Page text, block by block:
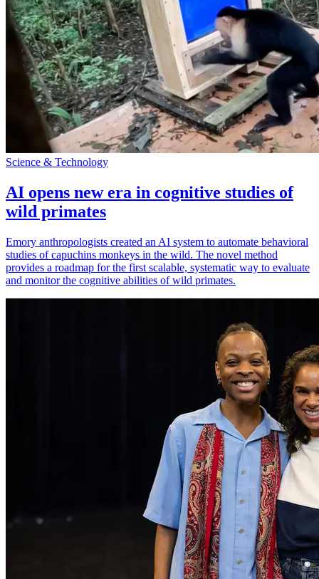
Science & Technology
AI opens new era in cognitive studies of
wild primates
Emory anthropologists created an AI system to automate behavioral
studies of capuchins monkeys in the wild. The novel method
provides a roadmap for the first scalable, systematic way to evaluate
and monitor the cognitive abilities of wild primates.